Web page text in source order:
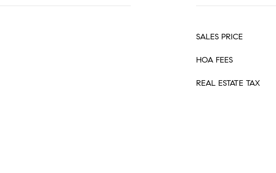
SALES PRICE
HOA FEES
REAL ESTATE TAX